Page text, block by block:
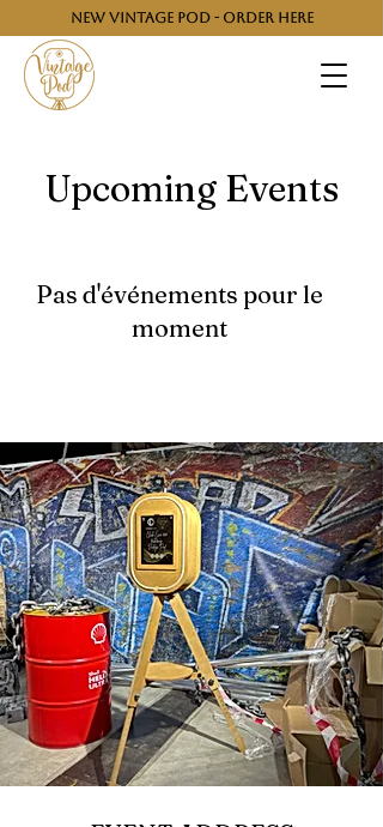
NEW VINTAGE POD - ORDER HERE
Upcoming Events
Pas d'événements pour le
moment